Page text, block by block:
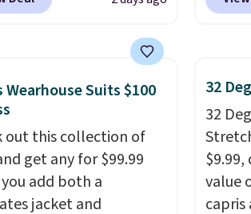
sale
free
adds
final
when you apply the
The best clearance
the ones where you
one thing and left
Over 2,500 items
across apparel,
$58
On
that
Other
found
this
Wearhouse Suits $100
out this collection of
get any for $99.99
add both a
jacket and
32
32
value
capris